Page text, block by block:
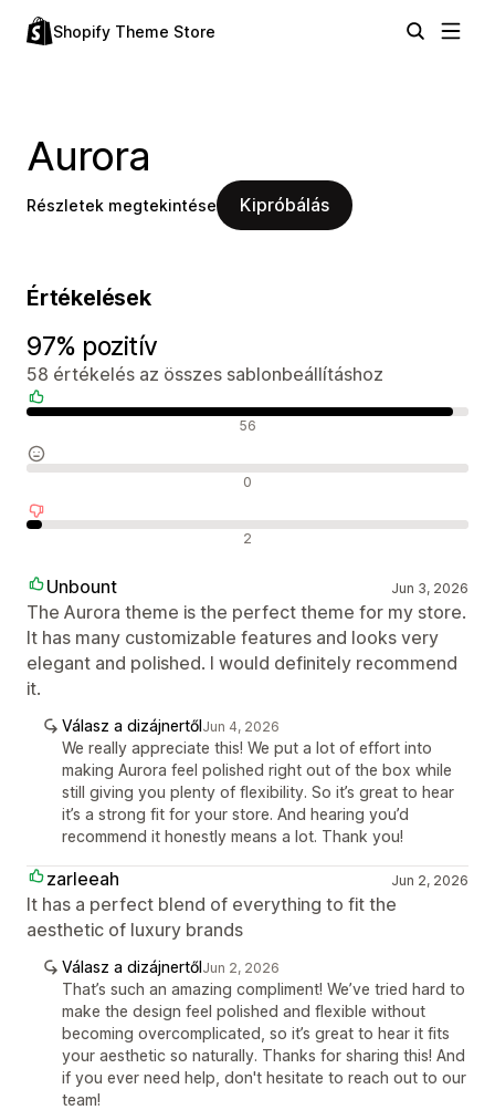
Shopify Theme Store
Aurora
Részletek megtekintése Kipróbálás
Értékelések
97% pozitív
58 értékelés az összes sablonbeállításhoz
56
0
2
Unbount Jun 3, 2026
The Aurora theme is the perfect theme for my store.
It has many customizable features and looks very
elegant and polished. I would definitely recommend
it.
Válasz a dizájnertőlJun 4, 2026
We really appreciate this! We put a lot of effort into
making Aurora feel polished right out of the box while
still giving you plenty of flexibility. So it’s great to hear
it’s a strong fit for your store. And hearing you’d
recommend it honestly means a lot. Thank you!
zarleeah Jun 2, 2026
It has a perfect blend of everything to fit the
aesthetic of luxury brands
Válasz a dizájnertőlJun 2, 2026
That’s such an amazing compliment! We’ve tried hard to
make the design feel polished and flexible without
becoming overcomplicated, so it’s great to hear it fits
your aesthetic so naturally. Thanks for sharing this! And
if you ever need help, don't hesitate to reach out to our
team!